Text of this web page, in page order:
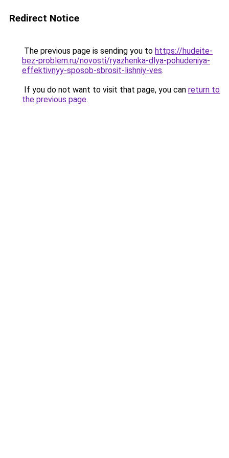
Redirect Notice
The previous page is sending you to https://hudeite-
bez-problem.ru/novosti/ryazhenka-dlya-pohudeniya-
effektivnyy-sposob-sbrosit-lishniy-ves.
If you do not want to visit that page, you can return to
the previous page.